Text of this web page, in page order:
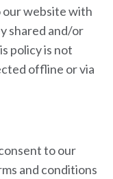
our website with
shared and/or
policy is not
offline or via
to our
and conditions